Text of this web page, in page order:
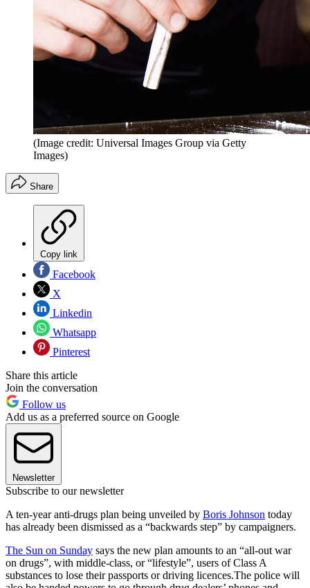
(Image credit: Universal Images Group via Getty
Images)
Share
Copy link
Facebook
X
Linkedin
Whatsapp
Pinterest
Share this article
Join the conversation
Follow us
Add us as a preferred source on Google
Newsletter
Subscribe to our newsletter
A ten-year anti-drugs plan being unveiled by Boris Johnson today
has already been dismissed as a “backwards step” by campaigners.
The Sun on Sunday says the new plan amounts to an “all-out war
on drugs”, with middle-class, or “lifestyle”, users of Class A
substances to lose their passports or driving licences.The police will